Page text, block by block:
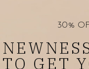
30%
TO GET